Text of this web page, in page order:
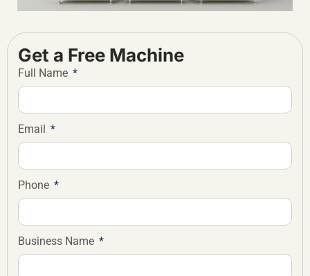
Get a Free Machine
Full Name
Email
Phone
Business Name